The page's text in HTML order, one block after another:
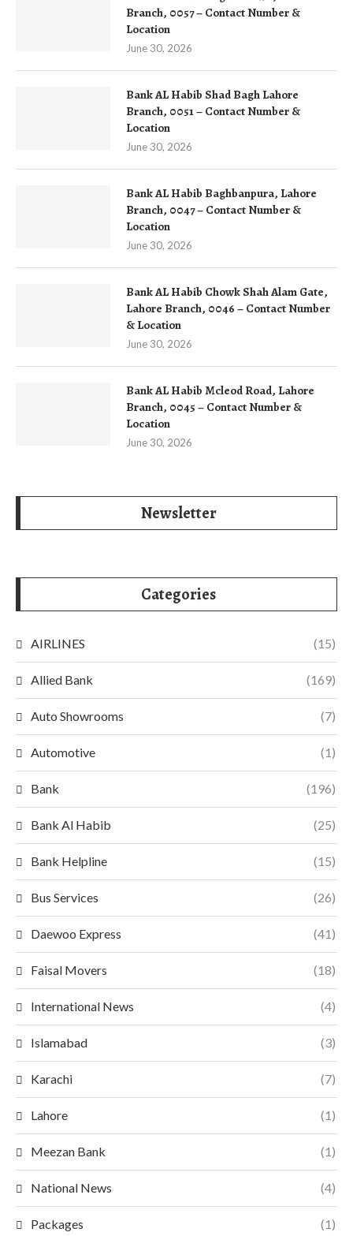
Branch, 0057 – Contact Number &
Location
June 30, 2026
Bank AL Habib Shad Bagh Lahore
Branch, 0051 – Contact Number &
Location
June 30, 2026
Bank AL Habib Baghbanpura, Lahore
Branch, 0047 – Contact Number &
Location
June 30, 2026
Bank AL Habib Chowk Shah Alam Gate,
Lahore Branch, 0046 – Contact Number
& Location
June 30, 2026
Bank AL Habib Mcleod Road, Lahore
Branch, 0045 – Contact Number &
Location
June 30, 2026
Newsletter
Categories
AIRLINES (15)
Allied Bank (169)
Auto Showrooms (7)
Automotive (1)
Bank (196)
Bank Al Habib (25)
Bank Helpline (15)
Bus Services (26)
Daewoo Express (41)
Faisal Movers (18)
International News (4)
Islamabad (3)
Karachi (7)
Lahore (1)
Meezan Bank (1)
National News (4)
Packages (1)